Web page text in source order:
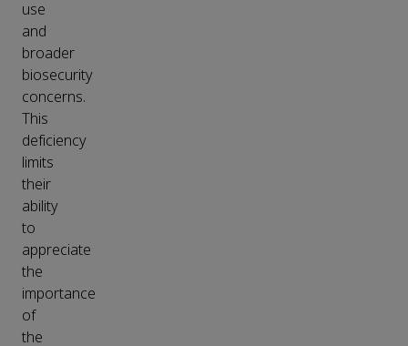
use
and
broader
biosecurity
concerns.
This
deficiency
limits
their
ability
to
appreciate
the
importance
of
the